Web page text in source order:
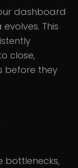
dashboard
This
close,
before they
bottlenecks,